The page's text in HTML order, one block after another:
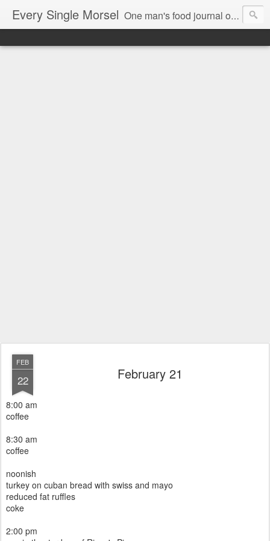
Every Single Morsel One man's food journal of a year's entire intake - every sip, every taste, every crumb, every tidbit, every munch...every single morsel. This is not an agenda about my feelings towards food. This is more of a sociological overview of what a middle aged, Southern, middle class, white guy eats in a year. I only pledge three things: 1) to record everything I eat, 2) to not intentionally make food decisions based on recording everything, and 3) to be completely transparent and honest.
FEB
22 February 21
8:00 am
coffee
8:30 am
coffee
noonish
turkey on cuban bread with swiss and mayo
reduced fat ruffles
coke
2:00 pm